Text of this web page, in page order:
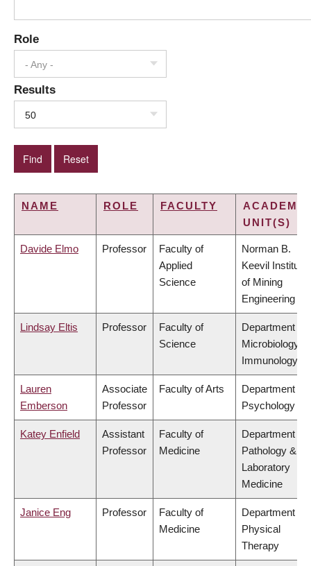
Role
- Any -
Results
50
NAME ROLE FACULTY
ACADEMIC
UNIT(S)
Davide Elmo Professor
Faculty of
Applied
Science
Norman B.
Keevil Institute
of Mining
Engineering
Lindsay Eltis Professor
Faculty of
Science
Department of
Microbiology &
Immunology
Lauren
Emberson
Associate
Professor
Faculty of Arts
Department of
Psychology
Katey Enfield
Assistant
Professor
Faculty of
Medicine
Department of
Pathology &
Laboratory
Medicine
Janice Eng Professor
Faculty of
Medicine
Department of
Physical
Therapy